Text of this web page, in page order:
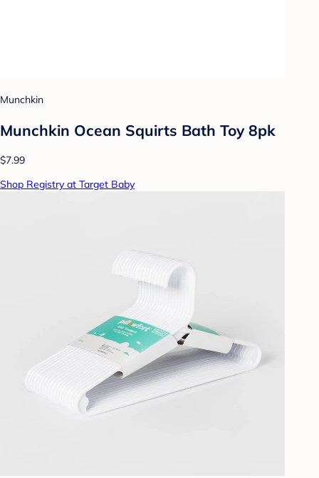
Munchkin
Munchkin Ocean Squirts Bath Toy 8pk
$7.99
Shop Registry at Target Baby